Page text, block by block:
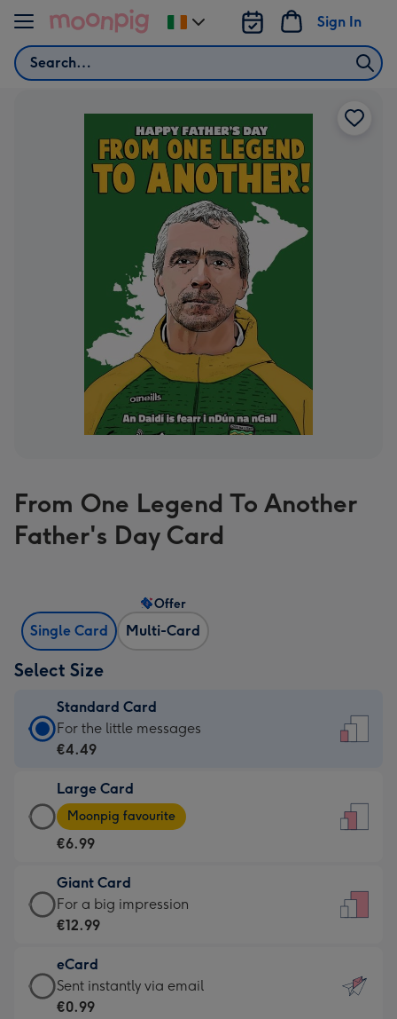
Skip to content
Search
Sign In
Change
delivery
From One Legend To Another
Father's Day Card
Single Card Multi-Card
Offer
Select Size
Standard Card
Standard
Card
€4.49
-
For
little
messages
-
132
x
185
For the little messages
€4.49
Large Card
Large
Card
-
€6.99
-
Moonpig
-
Dimensions:
205
Moonpig favourite
€6.99
Giant Card
Giant
Card
€12.99
-
For
For a big impression
€12.99
eCard
eCard
-
Sent instantly via email
€0.99